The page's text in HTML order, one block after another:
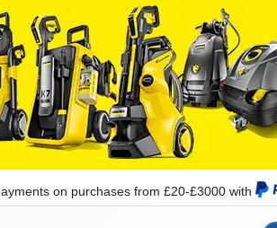
on purchases from £20-£3000 with